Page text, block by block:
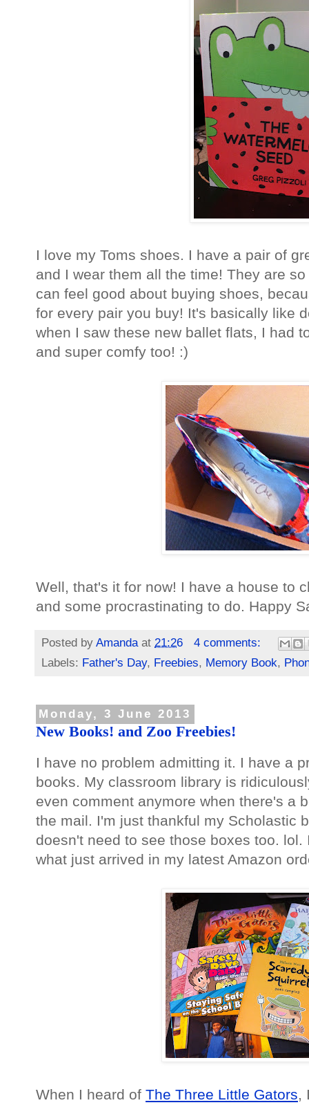
I love my Toms shoes. I have a pair of
and I wear them all the time! They are
can feel good about buying shoes,
for every pair you buy! It's basically like
when I saw these new ballet flats, I had
and super comfy too! :)
Well, that's it for now! I have a house to
and some procrastinating to do. Happy
Posted by Amanda at 21:26
4 comments:
Labels: Father's Day, Freebies, Memory Book,
Monday, 3 June 2013
New Books! and Zoo Freebies!
I have no problem admitting it. I have a
books. My classroom library is
even comment anymore when there's a
the mail. I'm just thankful my Scholastic
doesn't need to see those boxes too.
what just arrived in my latest Amazon
When I heard of The Three Little Gators,